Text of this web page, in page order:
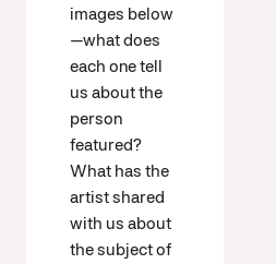
images below
—what does
each one tell
us about the
person
featured?
What has the
artist shared
with us about
the subject of